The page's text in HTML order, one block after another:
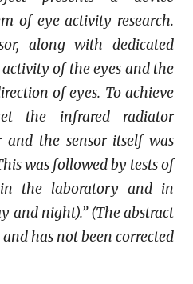
of eye activity research.
along with dedicated
of the eyes and the
of eyes. To achieve
the infrared radiator
and the sensor itself was
was followed by tests of
in the laboratory and in
and night).” (The abstract
has not been corrected